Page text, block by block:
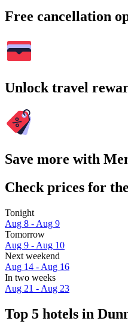
Free cancellation
Unlock travel
Save more with
Check prices for
Tonight
Aug 8 - Aug 9
Tomorrow
Aug 9 - Aug 10
Next weekend
Aug 14 - Aug 16
In two weeks
Aug 21 - Aug 23
Top 5 hotels in